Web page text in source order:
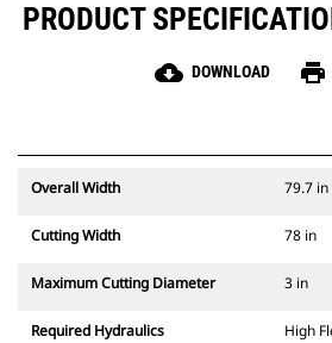
PRODUCT
cloud_download DOWNLOAD print
Overall Width 79.7 in
Cutting Width 78 in
Maximum Cutting Diameter 3 in
Required Hydraulics High